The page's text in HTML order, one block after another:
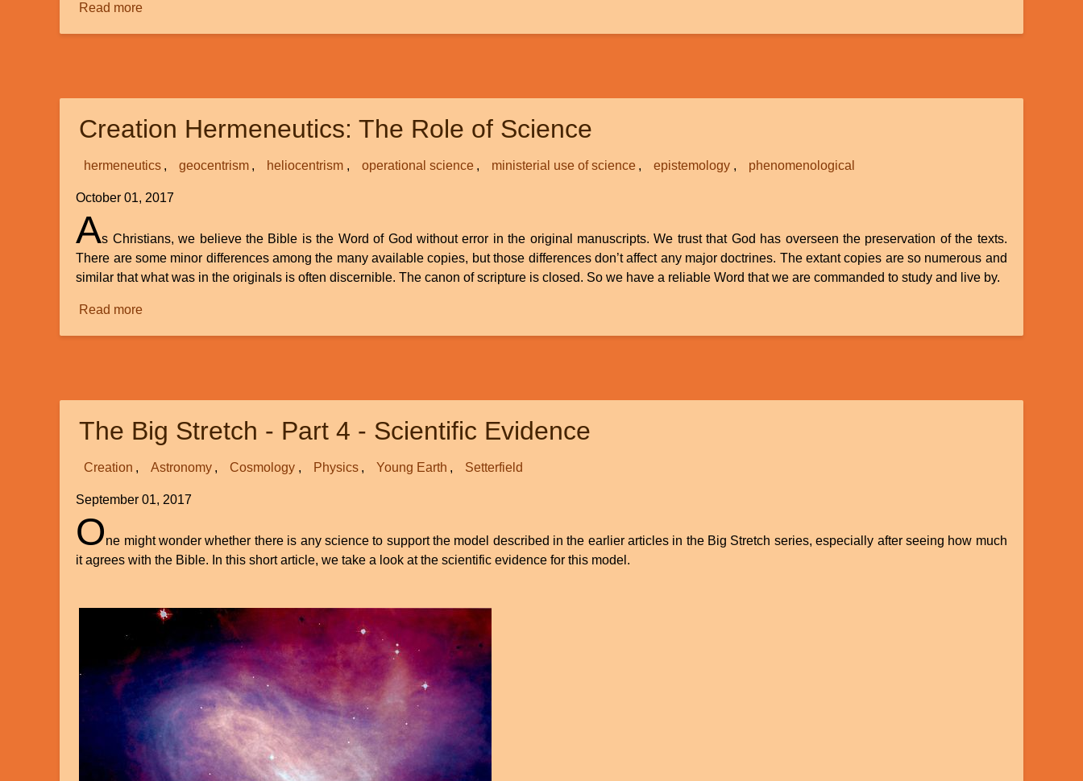
Read moreabout
and
History
Creation Hermeneutics: The Role of Science
hermeneutics geocentrism heliocentrism operational science ministerial use of science epistemology phenomenological
October 01, 2017
As Christians, we believe the Bible is the Word of God without error in the original manuscripts. We trust that God has overseen the preservation of the texts.
There are some minor differences among the many available copies, but those differences don’t affect any major doctrines. The extant copies are so numerous and
similar that what was in the originals is often discernible. The canon of scripture is closed. So we have a reliable Word that we are commanded to study and live by.
Read moreabout
Science
The Big Stretch - Part 4 - Scientific Evidence
Creation Astronomy Cosmology Physics Young Earth Setterfield
September 01, 2017
One might wonder whether there is any science to support the model described in the earlier articles in the Big Stretch series, especially after seeing how much
it agrees with the Bible. In this short article, we take a look at the scientific evidence for this model.